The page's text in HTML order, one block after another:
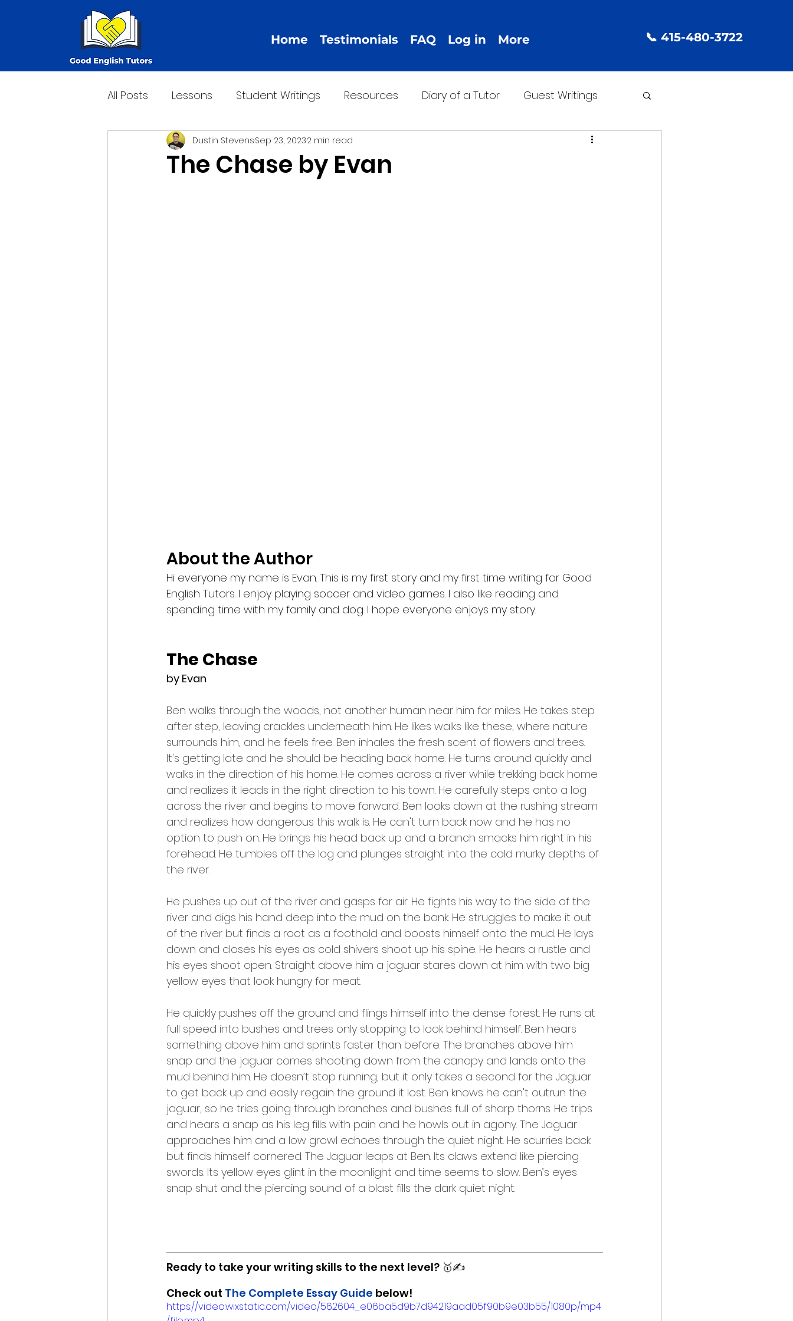
Home Testimonials FAQ Log in More 📞 415-480-3722
All Posts Lessons Student Writings Resources Diary of a Tutor Guest Writings
The Chase by Evan
Dustin StevensSep 23, 20232 min read
About the Author
Hi everyone my name is Evan. This is my first story and my first time writing for Good
English Tutors. I enjoy playing soccer and video games. I also like reading and
spending time with my family and dog. I hope everyone enjoys my story.
The Chase
by Evan
Ben walks through the woods, not another human near him for miles. He takes step
after step, leaving crackles underneath him. He likes walks like these, where nature
surrounds him, and he feels free. Ben inhales the fresh scent of flowers and trees.
It's getting late and he should be heading back home. He turns around quickly and
walks in the direction of his home. He comes across a river while trekking back home
and realizes it leads in the right direction to his town. He carefully steps onto a log
across the river and begins to move forward. Ben looks down at the rushing stream
and realizes how dangerous this walk is. He can't turn back now and he has no
option to push on. He brings his head back up and a branch smacks him right in his
forehead. He tumbles off the log and plunges straight into the cold murky depths of
the river.
He pushes up out of the river and gasps for air. He fights his way to the side of the
river and digs his hand deep into the mud on the bank. He struggles to make it out
of the river but finds a root as a foothold and boosts himself onto the mud. He lays
down and closes his eyes as cold shivers shoot up his spine. He hears a rustle and
his eyes shoot open. Straight above him a jaguar stares down at him with two big
yellow eyes that look hungry for meat.
He quickly pushes off the ground and flings himself into the dense forest. He runs at
full speed into bushes and trees only stopping to look behind himself. Ben hears
something above him and sprints faster than before. The branches above him
snap and the jaguar comes shooting down from the canopy and lands onto the
mud behind him. He doesn’t stop running, but it only takes a second for the Jaguar
to get back up and easily regain the ground it lost. Ben knows he can't outrun the
jaguar, so he tries going through branches and bushes full of sharp thorns. He trips
and hears a snap as his leg fills with pain and he howls out in agony. The Jaguar
approaches him and a low growl echoes through the quiet night. He scurries back
but finds himself cornered. The Jaguar leaps at Ben. Its claws extend like piercing
swords. Its yellow eyes glint in the moonlight and time seems to slow. Ben’s eyes
snap shut and the piercing sound of a blast fills the dark quiet night.
Ready to take your writing skills to the next level? 🥇✍️
Check out The Complete Essay Guide below!
https://video.wixstatic.com/video/562604_e06ba5d9b7d94219aad05f90b9e03b55/1080p/mp4